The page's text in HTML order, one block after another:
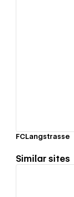
FCLangstrasse
Similar sites